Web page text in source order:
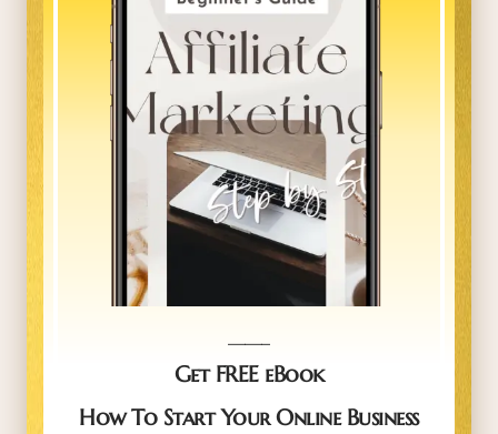
Get FREE eBook
How To Start Your Online Business